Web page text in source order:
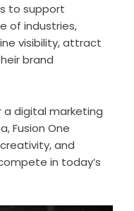
to support
of industries,
visibility, attract
brand
a digital marketing
Fusion One
and
in today’s